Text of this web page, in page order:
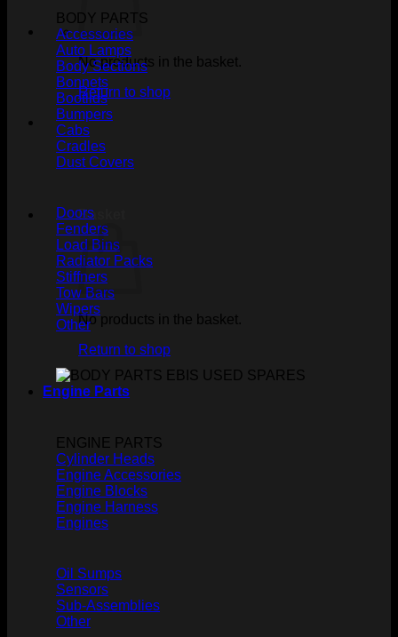
No products in the basket.
Return to shop
Basket
No products in the basket.
Return to shop
BODY PARTS
Accessories
Auto Lamps
Body Sections
Bonnets
Bootlids
Bumpers
Cabs
Cradles
Dust Covers
Doors
Fenders
Load Bins
Radiator Packs
Stiffners
Tow Bars
Wipers
Other
Engine Parts
ENGINE PARTS
Cylinder Heads
Engine Accessories
Engine Blocks
Engine Harness
Engines
Oil Sumps
Sensors
Sub-Assemblies
Other